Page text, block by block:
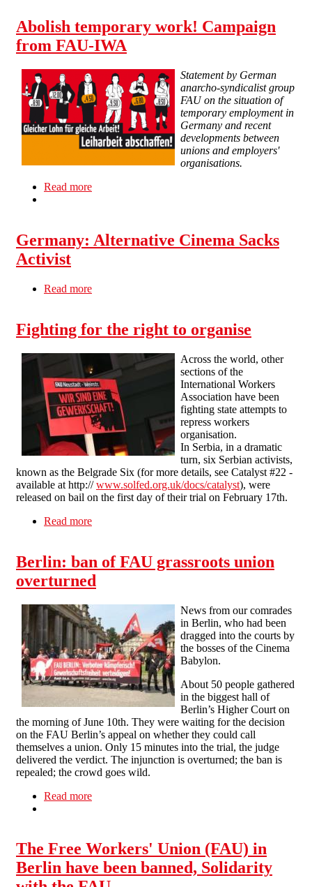
Abolish temporary work! Campaign
from FAU-IWA
Statement by German
anarcho-syndicalist group
FAU on the situation of
temporary employment in
Germany and recent
developments between
unions and employers'
organisations.
Read more
Germany: Alternative Cinema Sacks
Activist
Read more
Fighting for the right to organise
Across the world, other
sections of the
International Workers
Association have been
fighting state attempts to
repress workers
organisation.
In Serbia, in a dramatic
turn, six Serbian activists,
known as the Belgrade Six (for more details, see Catalyst #22 -
available at http://www.solfed.org.uk/docs/catalyst), were
released on bail on the first day of their trial on February 17th.
Read more
Berlin: ban of FAU grassroots union
overturned
News from our comrades
in Berlin, who had been
dragged into the courts by
the bosses of the Cinema
Babylon.
About 50 people gathered
in the biggest hall of
Berlin’s Higher Court on
the morning of June 10th. They were waiting for the decision
on the FAU Berlin’s appeal on whether they could call
themselves a union. Only 15 minutes into the trial, the judge
delivered the verdict. The injunction is overturned; the ban is
repealed; the crowd goes wild.
Read more
The Free Workers' Union (FAU) in
Berlin have been banned, Solidarity